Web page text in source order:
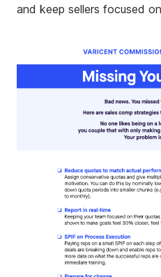
and keep sellers focused